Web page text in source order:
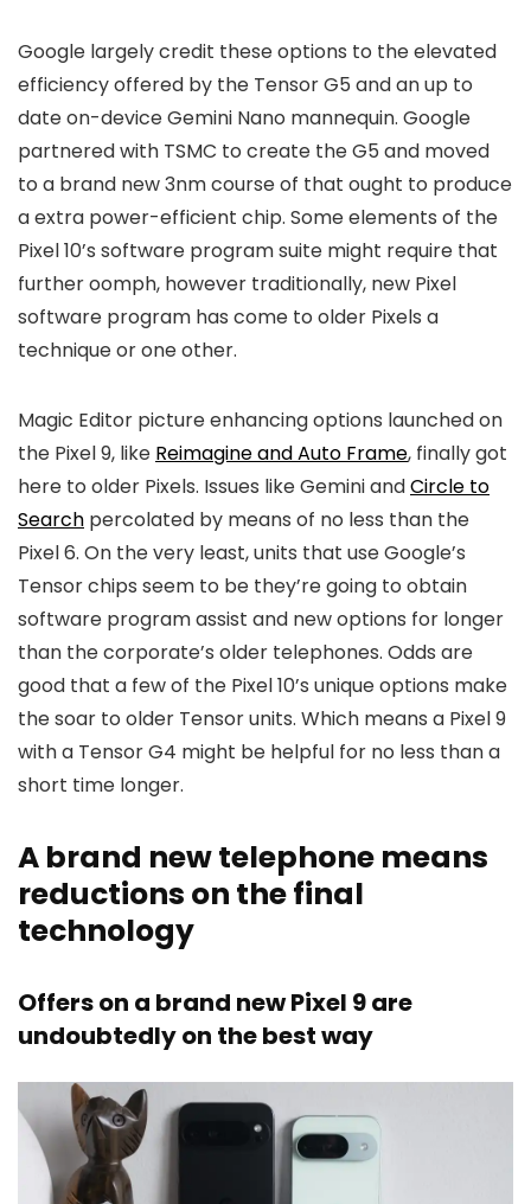
Google largely credit these options to the elevated
efficiency offered by the Tensor G5 and an up to
date on-device Gemini Nano mannequin. Google
partnered with TSMC to create the G5 and moved
to a brand new 3nm course of that ought to produce
a extra power-efficient chip. Some elements of the
Pixel 10’s software program suite might require that
further oomph, however traditionally, new Pixel
software program has come to older Pixels a
technique or one other.
Magic Editor picture enhancing options launched on
the Pixel 9, like Reimagine and Auto Frame, finally got
here to older Pixels. Issues like Gemini andCircle to
Search percolated by means of no less than the
Pixel 6. On the very least, units that use Google’s
Tensor chips seem to be they’re going to obtain
software program assist and new options for longer
than the corporate’s older telephones. Odds are
good that a few of the Pixel 10’s unique options make
the soar to older Tensor units. Which means a Pixel 9
with a Tensor G4 might be helpful for no less than a
short time longer.
A brand new telephone means
reductions on the final
technology
Offers on a brand new Pixel 9 are
undoubtedly on the best way